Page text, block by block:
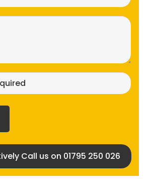
(Required)
size
Call us on 01795 250 026